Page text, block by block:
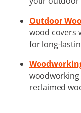
Outdoor
wood covers
for long-
reclaimed